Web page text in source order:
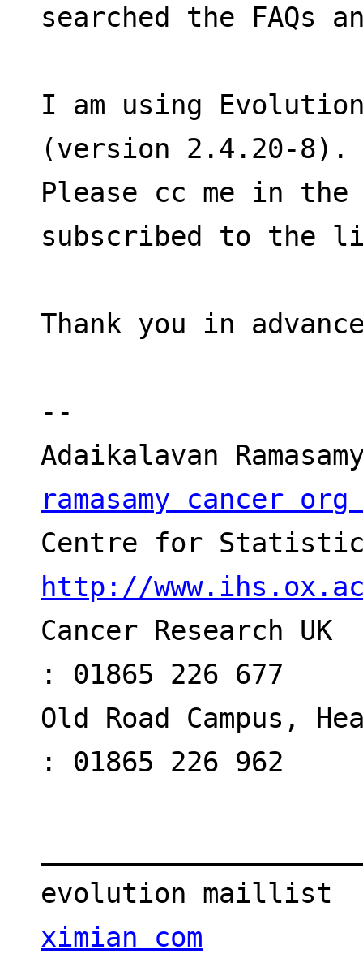
searched the
I am using
(version 2.4.20-
Please cc me in
subscribed to the
Thank you in
--
ramasamy cancer org
http://
Cancer
: 01865 226 677
Old Road Campus,
: 01865 226 962
evolution
ximian com